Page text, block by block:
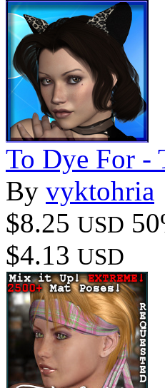
To Dye For -
By vyktohria
$8.25 USD
$4.13 USD